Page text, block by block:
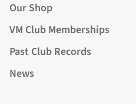
Our Shop
VM Club Memberships
Past Club Records
News